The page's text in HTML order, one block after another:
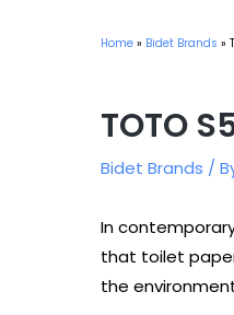
Home Bidet Brands
TOTO
Bidet Brands /
In
that toilet
the